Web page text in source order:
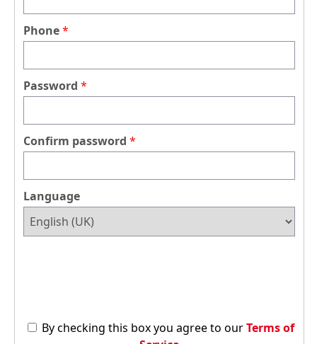
Phone
Password
Confirm password
Language
By checking this box you agree to our Terms of